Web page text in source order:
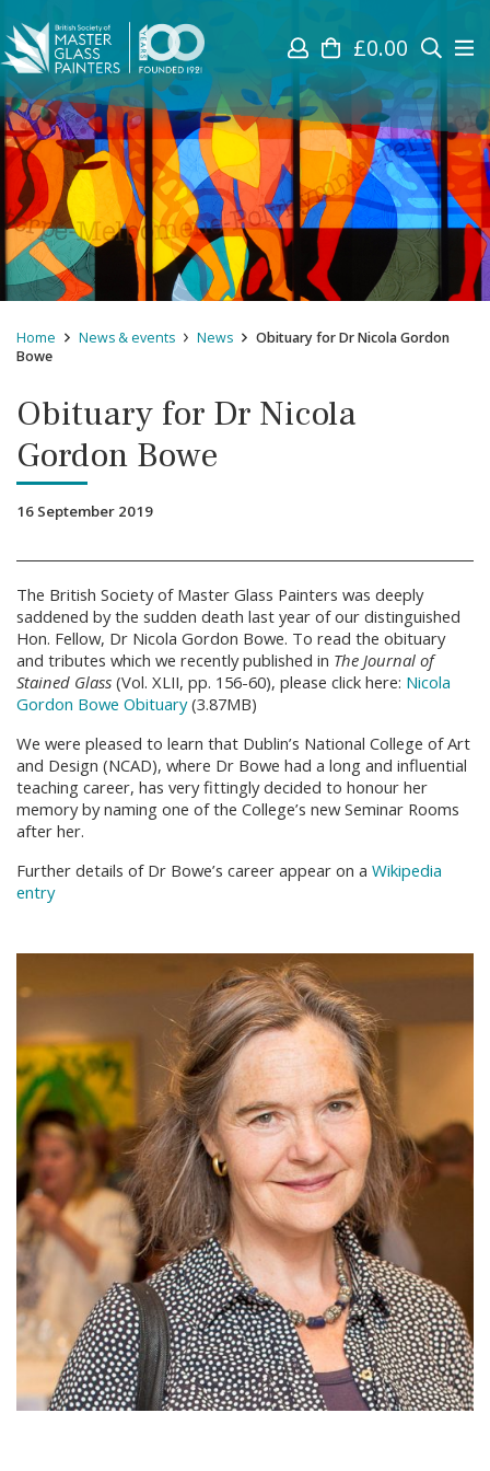
£0.00
Home News & events News
Obituary for Dr Nicola Gordon
Bowe
Obituary for Dr Nicola
Gordon Bowe
16 September 2019
The British Society of Master Glass Painters was deeply
saddened by the sudden death last year of our distinguished
Hon. Fellow, Dr Nicola Gordon Bowe. To read the obituary
and tributes which we recently published in The Journal of
Stained Glass (Vol. XLII, pp. 156-60), please click here: Nicola
Gordon Bowe Obituary(3.87MB)
We were pleased to learn that Dublin’s National College of Art
and Design (NCAD), where Dr Bowe had a long and influential
teaching career, has very fittingly decided to honour her
memory by naming one of the College’s new Seminar Rooms
after her.
Further details of Dr Bowe’s career appear on a Wikipedia
entry